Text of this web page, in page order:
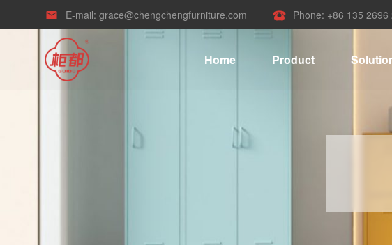
 E-mail: grace@chengchengfurniture.com  Phone: +86 135 2696
Home Product